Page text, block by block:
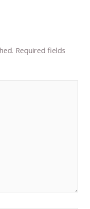
Required fields